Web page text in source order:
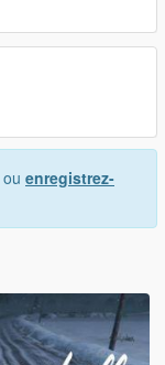
ou enregistrez-